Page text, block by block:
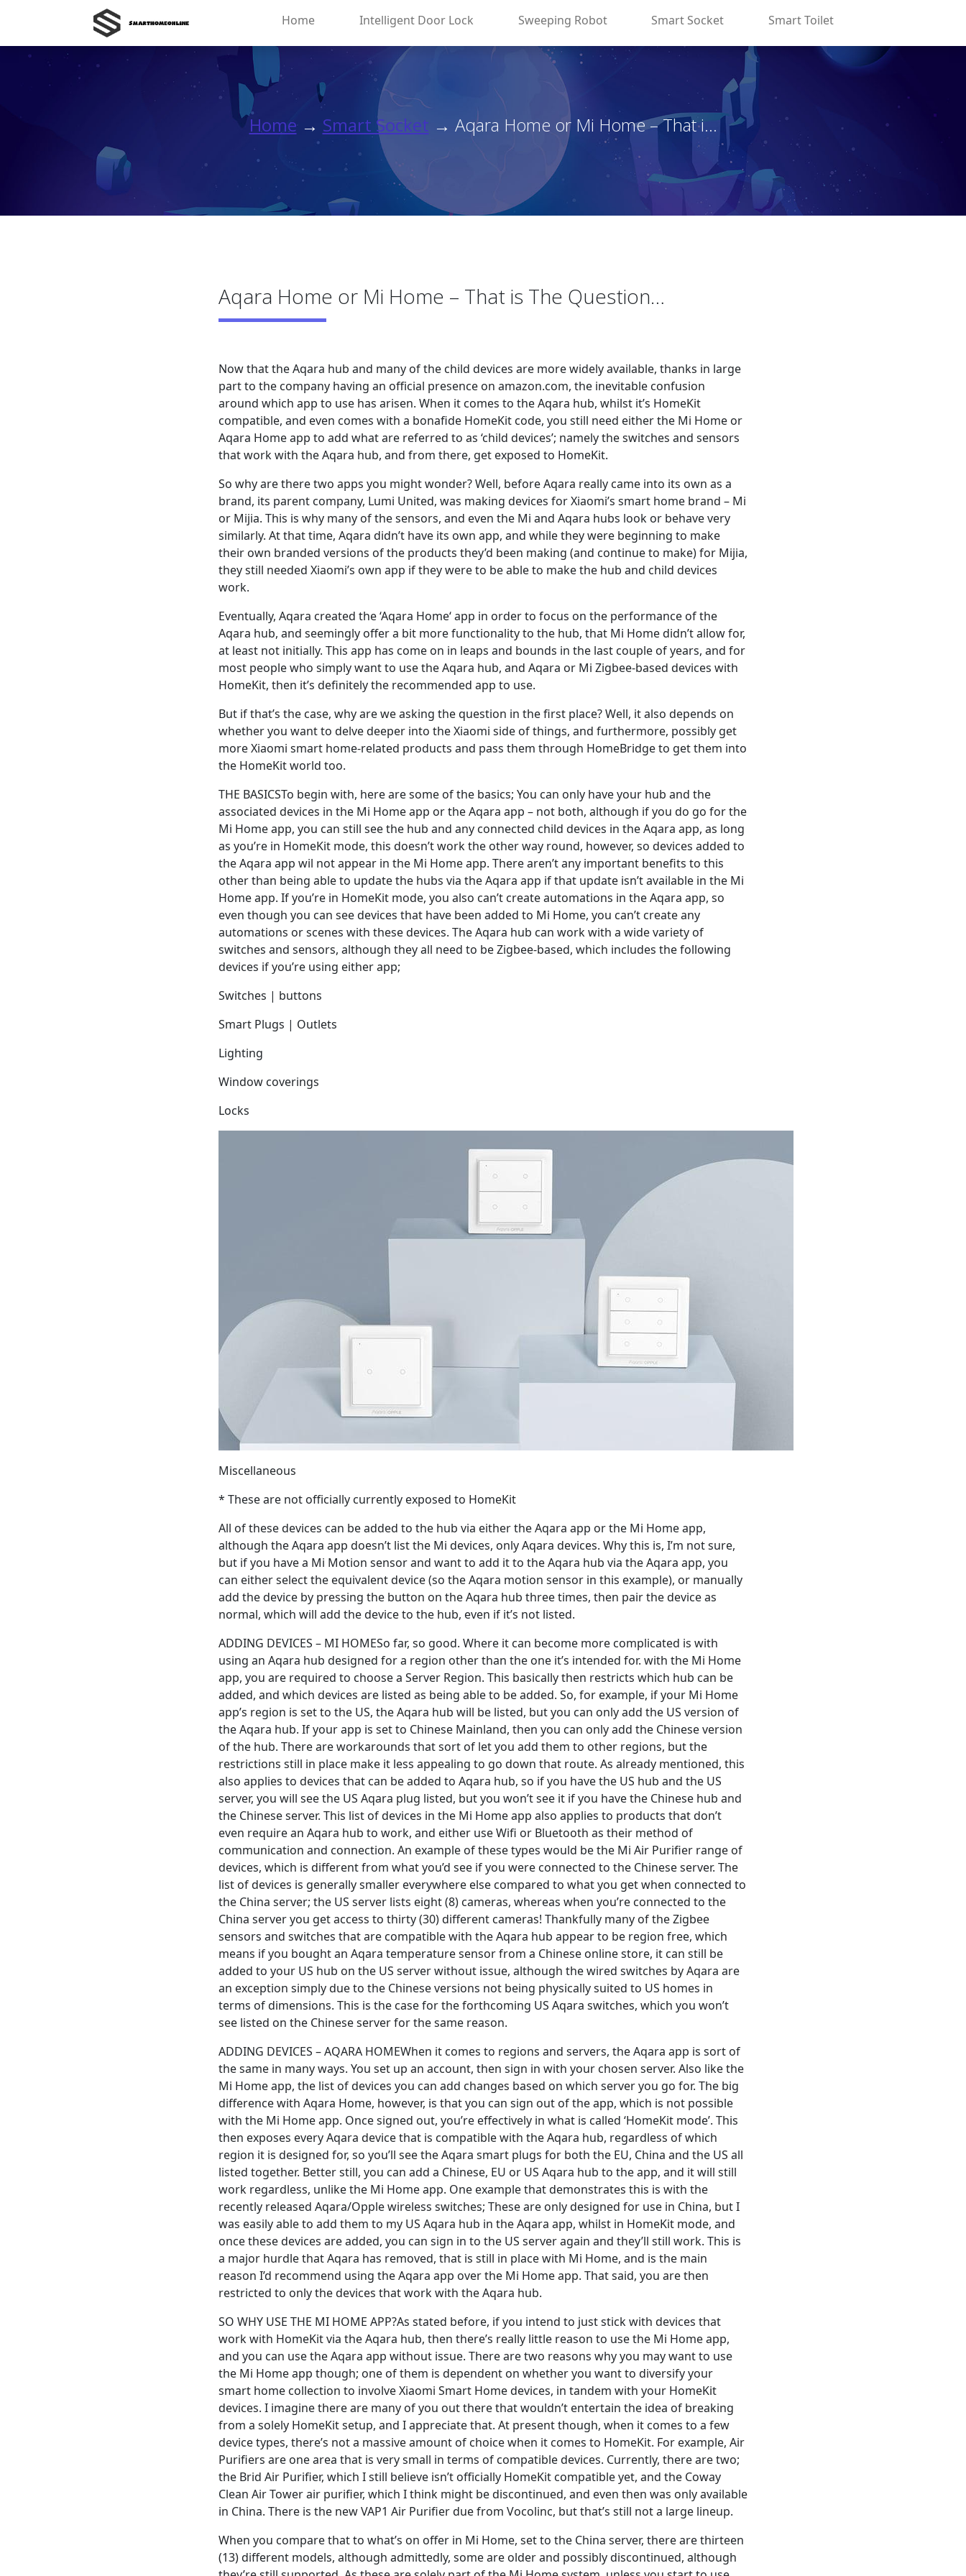
Home Intelligent Door Lock Sweeping Robot Smart Socket Smart Toilet
Home → Smart Socket → Aqara Home or Mi Home – That i...
Aqara Home or Mi Home – That is The Question…
Now that the Aqara hub and many of the child devices are more widely available, thanks in large
part to the company having an official presence on amazon.com, the inevitable confusion
around which app to use has arisen. When it comes to the Aqara hub, whilst it’s HomeKit
compatible, and even comes with a bonafide HomeKit code, you still need either the Mi Home or
Aqara Home app to add what are referred to as ‘child devices’; namely the switches and sensors
that work with the Aqara hub, and from there, get exposed to HomeKit.
So why are there two apps you might wonder? Well, before Aqara really came into its own as a
brand, its parent company, Lumi United, was making devices for Xiaomi’s smart home brand – Mi
or Mijia. This is why many of the sensors, and even the Mi and Aqara hubs look or behave very
similarly. At that time, Aqara didn’t have its own app, and while they were beginning to make
their own branded versions of the products they’d been making (and continue to make) for Mijia,
they still needed Xiaomi’s own app if they were to be able to make the hub and child devices
work.
Eventually, Aqara created the ‘Aqara Home‘ app in order to focus on the performance of the
Aqara hub, and seemingly offer a bit more functionality to the hub, that Mi Home didn’t allow for,
at least not initially. This app has come on in leaps and bounds in the last couple of years, and for
most people who simply want to use the Aqara hub, and Aqara or Mi Zigbee-based devices with
HomeKit, then it’s definitely the recommended app to use.
But if that’s the case, why are we asking the question in the first place? Well, it also depends on
whether you want to delve deeper into the Xiaomi side of things, and furthermore, possibly get
more Xiaomi smart home-related products and pass them through HomeBridge to get them into
the HomeKit world too.
THE BASICSTo begin with, here are some of the basics; You can only have your hub and the
associated devices in the Mi Home app or the Aqara app – not both, although if you do go for the
Mi Home app, you can still see the hub and any connected child devices in the Aqara app, as long
as you’re in HomeKit mode, this doesn’t work the other way round, however, so devices added to
the Aqara app wil not appear in the Mi Home app. There aren’t any important benefits to this
other than being able to update the hubs via the Aqara app if that update isn’t available in the Mi
Home app. If you’re in HomeKit mode, you also can’t create automations in the Aqara app, so
even though you can see devices that have been added to Mi Home, you can’t create any
automations or scenes with these devices. The Aqara hub can work with a wide variety of
switches and sensors, although they all need to be Zigbee-based, which includes the following
devices if you’re using either app;
Switches | buttons
Smart Plugs | Outlets
Lighting
Window coverings
Locks
Miscellaneous
* These are not officially currently exposed to HomeKit
All of these devices can be added to the hub via either the Aqara app or the Mi Home app,
although the Aqara app doesn’t list the Mi devices, only Aqara devices. Why this is, I’m not sure,
but if you have a Mi Motion sensor and want to add it to the Aqara hub via the Aqara app, you
can either select the equivalent device (so the Aqara motion sensor in this example), or manually
add the device by pressing the button on the Aqara hub three times, then pair the device as
normal, which will add the device to the hub, even if it’s not listed.
ADDING DEVICES – MI HOMESo far, so good. Where it can become more complicated is with
using an Aqara hub designed for a region other than the one it’s intended for. with the Mi Home
app, you are required to choose a Server Region. This basically then restricts which hub can be
added, and which devices are listed as being able to be added. So, for example, if your Mi Home
app’s region is set to the US, the Aqara hub will be listed, but you can only add the US version of
the Aqara hub. If your app is set to Chinese Mainland, then you can only add the Chinese version
of the hub. There are workarounds that sort of let you add them to other regions, but the
restrictions still in place make it less appealing to go down that route. As already mentioned, this
also applies to devices that can be added to Aqara hub, so if you have the US hub and the US
server, you will see the US Aqara plug listed, but you won’t see it if you have the Chinese hub and
the Chinese server. This list of devices in the Mi Home app also applies to products that don’t
even require an Aqara hub to work, and either use Wifi or Bluetooth as their method of
communication and connection. An example of these types would be the Mi Air Purifier range of
devices, which is different from what you’d see if you were connected to the Chinese server. The
list of devices is generally smaller everywhere else compared to what you get when connected to
the China server; the US server lists eight (8) cameras, whereas when you’re connected to the
China server you get access to thirty (30) different cameras! Thankfully many of the Zigbee
sensors and switches that are compatible with the Aqara hub appear to be region free, which
means if you bought an Aqara temperature sensor from a Chinese online store, it can still be
added to your US hub on the US server without issue, although the wired switches by Aqara are
an exception simply due to the Chinese versions not being physically suited to US homes in
terms of dimensions. This is the case for the forthcoming US Aqara switches, which you won’t
see listed on the Chinese server for the same reason.
ADDING DEVICES – AQARA HOMEWhen it comes to regions and servers, the Aqara app is sort of
the same in many ways. You set up an account, then sign in with your chosen server. Also like the
Mi Home app, the list of devices you can add changes based on which server you go for. The big
difference with Aqara Home, however, is that you can sign out of the app, which is not possible
with the Mi Home app. Once signed out, you’re effectively in what is called ‘HomeKit mode’. This
then exposes every Aqara device that is compatible with the Aqara hub, regardless of which
region it is designed for, so you’ll see the Aqara smart plugs for both the EU, China and the US all
listed together. Better still, you can add a Chinese, EU or US Aqara hub to the app, and it will still
work regardless, unlike the Mi Home app. One example that demonstrates this is with the
recently released Aqara/Opple wireless switches; These are only designed for use in China, but I
was easily able to add them to my US Aqara hub in the Aqara app, whilst in HomeKit mode, and
once these devices are added, you can sign in to the US server again and they’ll still work. This is
a major hurdle that Aqara has removed, that is still in place with Mi Home, and is the main
reason I’d recommend using the Aqara app over the Mi Home app. That said, you are then
restricted to only the devices that work with the Aqara hub.
SO WHY USE THE MI HOME APP?As stated before, if you intend to just stick with devices that
work with HomeKit via the Aqara hub, then there’s really little reason to use the Mi Home app,
and you can use the Aqara app without issue. There are two reasons why you may want to use
the Mi Home app though; one of them is dependent on whether you want to diversify your
smart home collection to involve Xiaomi Smart Home devices, in tandem with your HomeKit
devices. I imagine there are many of you out there that wouldn’t entertain the idea of breaking
from a solely HomeKit setup, and I appreciate that. At present though, when it comes to a few
device types, there’s not a massive amount of choice when it comes to HomeKit. For example, Air
Purifiers are one area that is very small in terms of compatible devices. Currently, there are two;
the Brid Air Purifier, which I still believe isn’t officially HomeKit compatible yet, and the Coway
Clean Air Tower air purifier, which I think might be discontinued, and even then was only available
in China. There is the new VAP1 Air Purifier due from Vocolinc, but that’s still not a large lineup.
When you compare that to what’s on offer in Mi Home, set to the China server, there are thirteen
(13) different models, although admittedly, some are older and possibly discontinued, although